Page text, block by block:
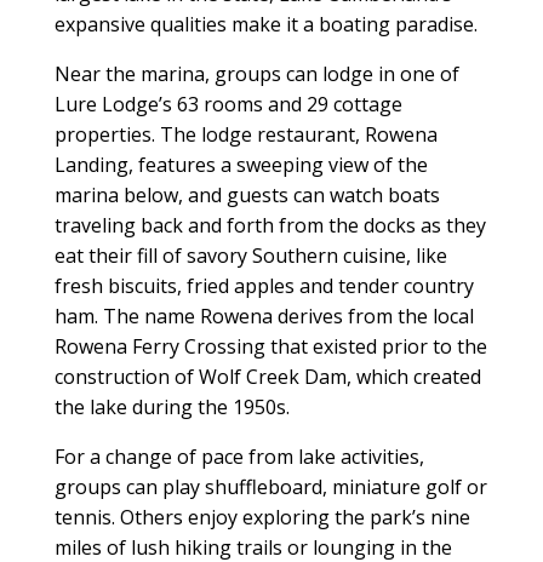
expansive qualities make it a boating paradise.
Near the marina, groups can lodge in one of
Lure Lodge’s 63 rooms and 29 cottage
properties. The lodge restaurant, Rowena
Landing, features a sweeping view of the
marina below, and guests can watch boats
traveling back and forth from the docks as they
eat their fill of savory Southern cuisine, like
fresh biscuits, fried apples and tender country
ham. The name Rowena derives from the local
Rowena Ferry Crossing that existed prior to the
construction of Wolf Creek Dam, which created
the lake during the 1950s.
For a change of pace from lake activities,
groups can play shuffleboard, miniature golf or
tennis. Others enjoy exploring the park’s nine
miles of lush hiking trails or lounging in the